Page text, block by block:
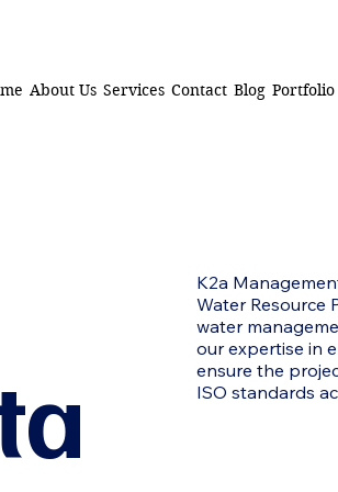
About Us Services Contact Blog Portfolio
K2a
Water Resource
water
our expertise in
ensure the
ISO standards